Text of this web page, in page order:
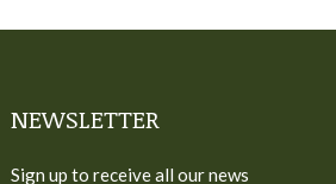
NEWSLETTER
Sign up to receive all our news